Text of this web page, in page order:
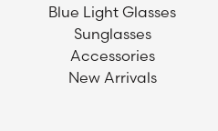
Blue Light Glasses
Sunglasses
Accessories
New Arrivals